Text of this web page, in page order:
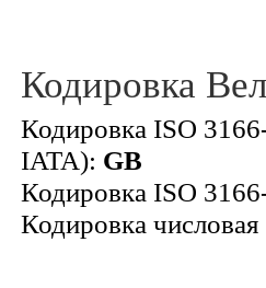
Кодировка
Кодировка ISO
IATA): GB
Кодировка ISO
Кодировка